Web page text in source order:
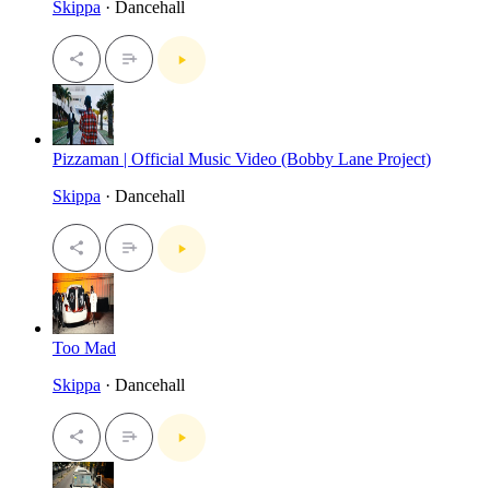
Skippa · Dancehall
Pizzaman | Official Music Video (Bobby Lane Project)
Skippa · Dancehall
Too Mad
Skippa · Dancehall